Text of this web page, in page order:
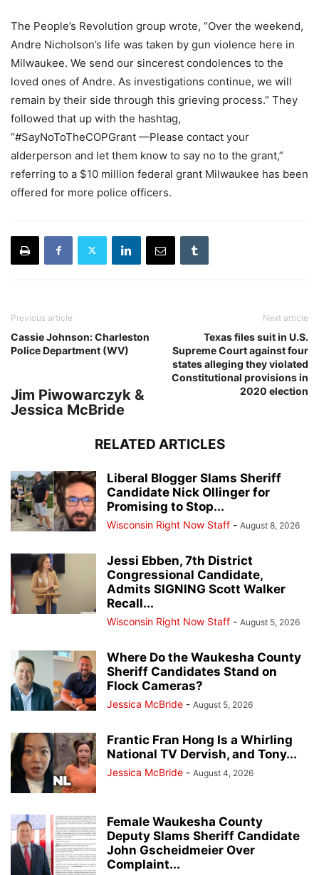
The People’s Revolution group wrote, “Over the weekend,
Andre Nicholson’s life was taken by gun violence here in
Milwaukee. We send our sincerest condolences to the
loved ones of Andre. As investigations continue, we will
remain by their side through this grieving process.” They
followed that up with the hashtag,
“#SayNoToTheCOPGrant —Please contact your
alderperson and let them know to say no to the grant,”
referring to a $10 million federal grant Milwaukee has been
offered for more police officers.
Previous article
Cassie Johnson: Charleston
Police Department (WV)
Next article
Texas files suit in U.S.
Supreme Court against four
states alleging they violated
Constitutional provisions in
2020 election
Jim Piwowarczyk &
Jessica McBride
RELATED ARTICLES
Liberal Blogger Slams Sheriff
Candidate Nick Ollinger for
Promising to Stop...
Wisconsin Right Now Staff - August 8, 2026
Jessi Ebben, 7th District
Congressional Candidate,
Admits SIGNING Scott Walker
Recall...
Wisconsin Right Now Staff - August 5, 2026
Where Do the Waukesha County
Sheriff Candidates Stand on
Flock Cameras?
Jessica McBride - August 5, 2026
Frantic Fran Hong Is a Whirling
National TV Dervish, and Tony...
Jessica McBride - August 4, 2026
Female Waukesha County
Deputy Slams Sheriff Candidate
John Gscheidmeier Over
Complaint...